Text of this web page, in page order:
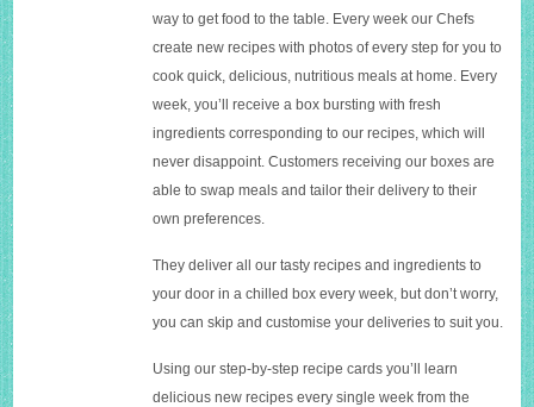
way to get food to the table. Every week our Chefs
create new recipes with photos of every step for you to
cook quick, delicious, nutritious meals at home. Every
week, you’ll receive a box bursting with fresh
ingredients corresponding to our recipes, which will
never disappoint. Customers receiving our boxes are
able to swap meals and tailor their delivery to their
own preferences.
They deliver all our tasty recipes and ingredients to
your door in a chilled box every week, but don’t worry,
you can skip and customise your deliveries to suit you.
Using our step-by-step recipe cards you’ll learn
delicious new recipes every single week from the